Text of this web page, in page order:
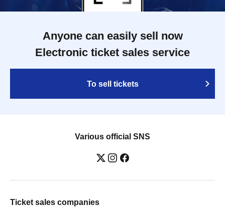
Anyone can easily sell now
Electronic ticket sales service
To sell tickets
Various official SNS
Ticket sales companies